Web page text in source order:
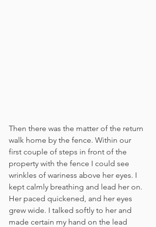
Then there was the matter of the return
walk home by the fence. Within our
first couple of steps in front of the
property with the fence I could see
wrinkles of wariness above her eyes. I
kept calmly breathing and lead her on.
Her paced quickened, and her eyes
grew wide. I talked softly to her and
made certain my hand on the lead